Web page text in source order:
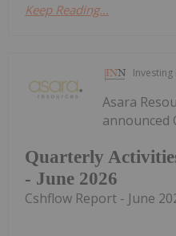
Keep Reading...
Quarterly
- June 2026
Asara
announced
Cshflow Report - June